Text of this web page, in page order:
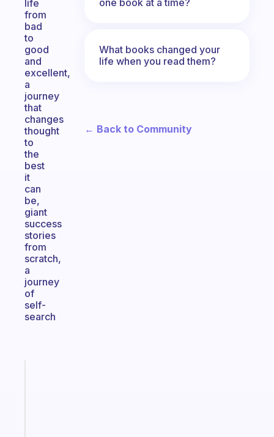
life
from
bad
to
good
and
excellent,
a
journey
that
changes
thought
to
the
best
it
can
be,
giant
success
stories
from
scratch,
a
journey
of
self-
search
What books changed your
life when you read them?
← Back to Community